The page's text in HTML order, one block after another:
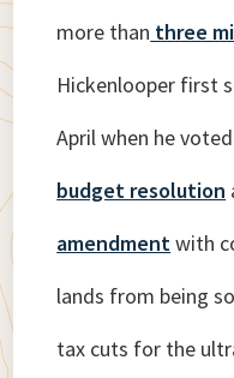
more than three
Hickenlooper first
April when he
budget resolution
amendmentwith
lands from being
tax cuts for the